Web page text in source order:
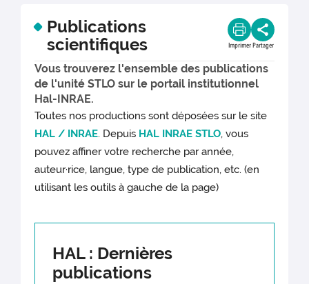
Publications
scientifiques
Imprimer Partager
Vous trouverez l'ensemble des publications
de l'unité STLO sur le portail institutionnel
Hal-INRAE.
Toutes nos productions sont déposées sur le site
HAL / INRAE. Depuis HAL INRAE STLO, vous
pouvez affiner votre recherche par année,
auteur·rice, langue, type de publication, etc. (en
utilisant les outils à gauche de la page)
HAL : Dernières
publications